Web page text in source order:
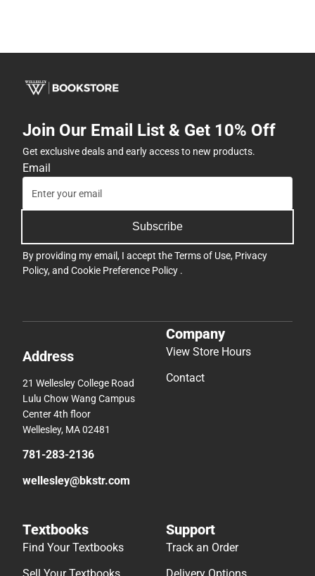
Join Our Email List & Get 10% Off
Get exclusive deals and early access to new products.
Email
Subscribe
By providing my email, I accept theTerms of Use, Privacy
Policy, and Cookie Preference Policy .
Address
21 Wellesley College Road
Lulu Chow Wang Campus
Center 4th floor
Wellesley, MA 02481
781-283-2136
wellesley@bkstr.com
Company
View Store Hours
Contact
Textbooks
Find Your Textbooks
Support
Track an Order